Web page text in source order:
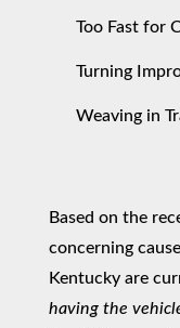
Too Fast for
Turning
Weaving in
Based on the
concerning
Kentucky are
having the